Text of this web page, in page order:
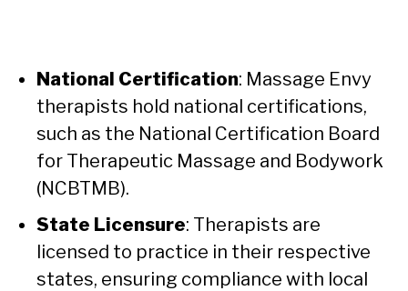
National Certification: Massage Envy
therapists hold national certifications,
such as the National Certification Board
for Therapeutic Massage and Bodywork
(NCBTMB).
State Licensure: Therapists are
licensed to practice in their respective
states, ensuring compliance with local